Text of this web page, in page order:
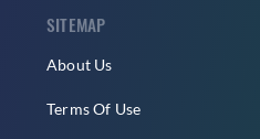
SITEMAP
About Us
Terms Of Use